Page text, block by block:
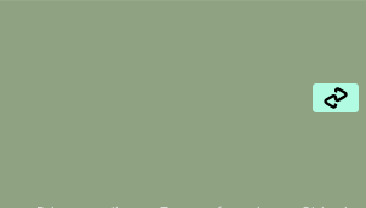
Payment